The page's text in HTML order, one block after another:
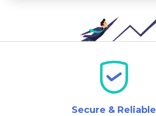
Secure & Reliable